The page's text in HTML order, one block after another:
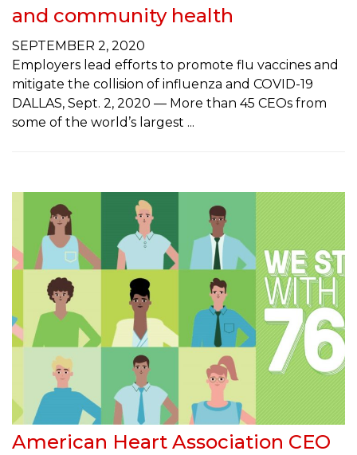
and community health
SEPTEMBER 2, 2020
Employers lead efforts to promote flu vaccines and
mitigate the collision of influenza and COVID-19
DALLAS, Sept. 2, 2020 — More than 45 CEOs from
some of the world’s largest
American Heart Association CEO